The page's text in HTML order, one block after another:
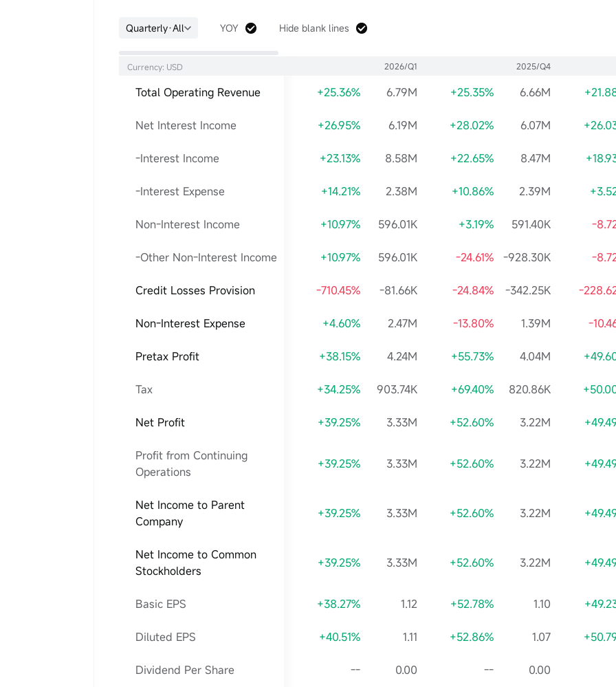
Quarterly·All YOY Hide blank lines
Currency: USD 2026/Q1 2025/Q4
Total Operating Revenue +25.36% 6.79M +25.35% 6.66M
Net Interest Income +26.95% 6.19M +28.02% 6.07M
-Interest Income +23.13% 8.58M +22.65% 8.47M
-Interest Expense +14.21% 2.38M +10.86% 2.39M
Non-Interest Income +10.97% 596.01K +3.19% 591.40K -
-Other Non-Interest Income +10.97% 596.01K -24.61% -928.30K -
Credit Losses Provision -710.45% -81.66K -24.84% -342.25K -
Non-Interest Expense +4.60% 2.47M -13.80% 1.39M -
Pretax Profit +38.15% 4.24M +55.73% 4.04M
Tax +34.25% 903.74K +69.40% 820.86K
Net Profit +39.25% 3.33M +52.60% 3.22M
Profit from Continuing
Operations
+39.25% 3.33M +52.60% 3.22M
Net Income to Parent
Company
+39.25% 3.33M +52.60% 3.22M
Net Income to Common
Stockholders
+39.25% 3.33M +52.60% 3.22M
Basic EPS +38.27% 1.12 +52.78% 1.10
Diluted EPS +40.51% 1.11 +52.86% 1.07
Dividend Per Share -- 0.00 -- 0.00